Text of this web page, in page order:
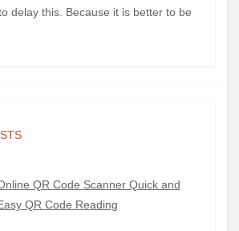
delay this. Because it is better to be
QR Code Scanner Quick and
QR Code Reading